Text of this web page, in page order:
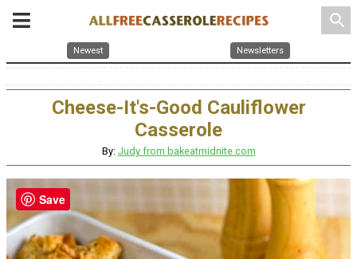
search
Newest Newsletters
Cheese-It's-Good Cauliflower
Casserole
By: Judy from bakeatmidnite.com
Save